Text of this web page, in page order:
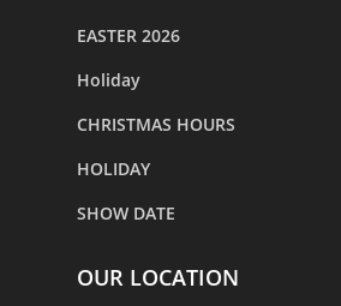
EASTER 2026
Holiday
CHRISTMAS HOURS
HOLIDAY
SHOW DATE
OUR LOCATION